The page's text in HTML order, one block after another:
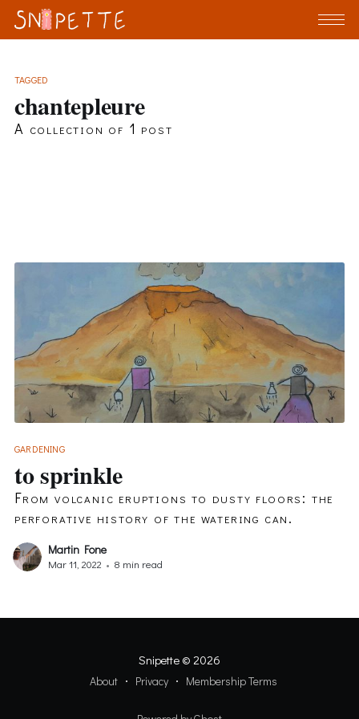
TAGGED
chantepleure
A collection of 1 post
GARDENING
to sprinkle
From volcanic eruptions to dusty floors: the
perforative history of the watering can.
Martin Fone
Mar 11, 2022 • 8 min read
Snipette© 2026
About Privacy Membership Terms